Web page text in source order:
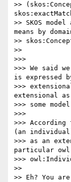
>>
>> SKOS
means by
>>
>>
>>>
>>> We said
is expressed
>>>
extensional
>>> some
>>>
>>>
(an
>>> as an
particular
>>>
>>
>> Eh? You